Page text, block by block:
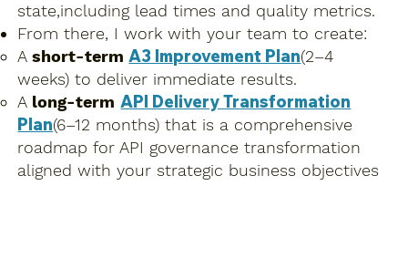
state,including lead times and quality metrics.
From there, I work with your team to create:
Ashort-termA3 Improvement Plan(2–4
weeks) to deliver immediate results.
A long-term API Delivery Transformation
Plan(6–12 months) that is a comprehensive
roadmap for API governance transformation
aligned with your strategic business objectives